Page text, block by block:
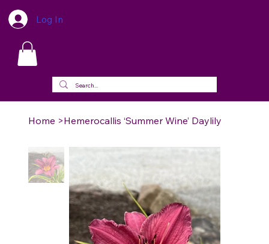
Log In
Home >Hemerocallis ‘Summer Wine’ Daylily